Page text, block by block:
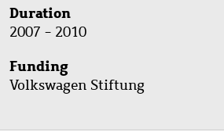
Duration
2007 - 2010
Funding
Volkswagen Stiftung